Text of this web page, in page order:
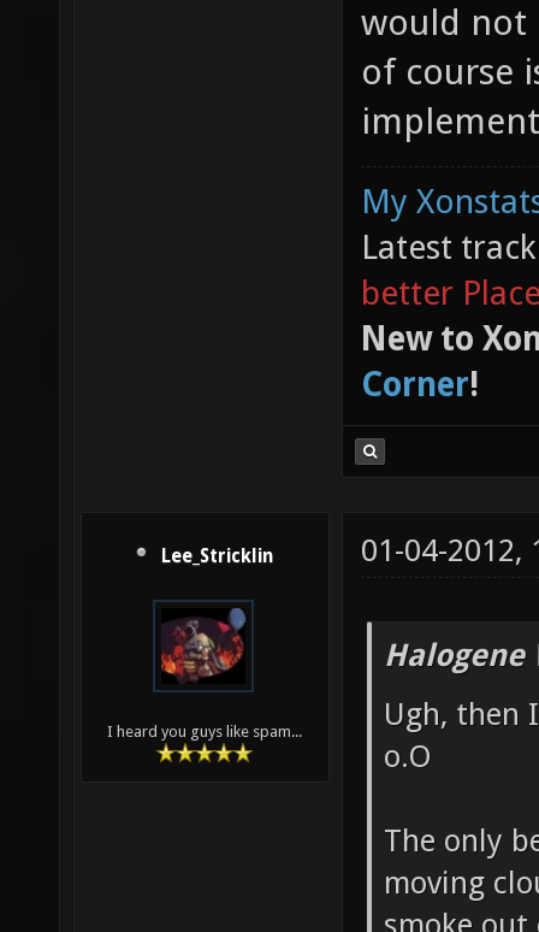
would not
of course
My
Latest
better
New to
Corner!
Lee_Stricklin
I heard you guys like spam...
01-04-2012,
Halogene
Ugh, then
o.O
The only
moving
smoke